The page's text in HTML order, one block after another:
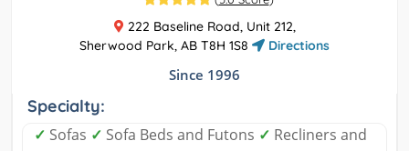
222 Baseline Road, Unit 212,
Sherwood Park, AB T8H 1S8
Directions
Since 1996
Specialty:
✓ Sofas ✓ Sofa Beds and Futons ✓ Recliners and